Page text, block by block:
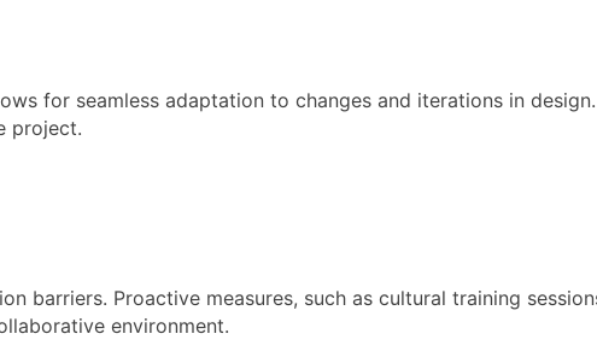
for seamless adaptation to changes and iterations in
project.
barriers. Proactive measures, such as cultural training
environment.